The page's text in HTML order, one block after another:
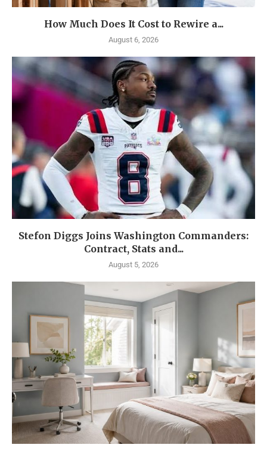
How Much Does It Cost to Rewire a...
August 6, 2026
Stefon Diggs Joins Washington Commanders:
Contract, Stats and...
August 5, 2026